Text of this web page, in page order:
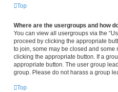
Top
Where are the usergroups and how
You can view all usergroups via the
proceed by clicking the appropriate
to join, some may be closed and
clicking the appropriate button. If a
appropriate button. The user group
group. Please do not harass a group
Top